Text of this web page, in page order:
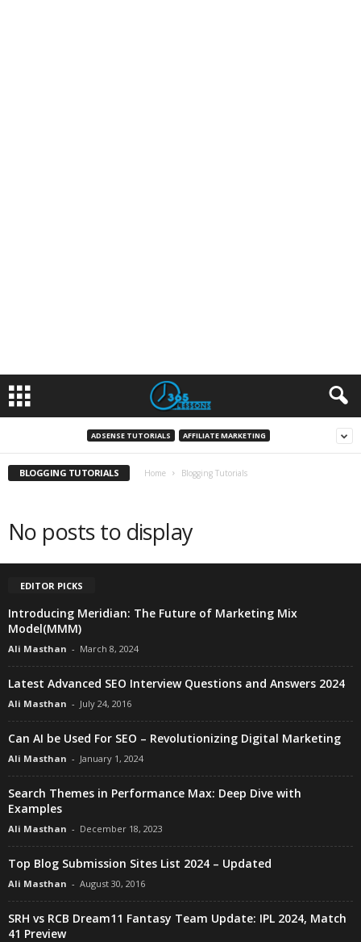
ADSENSE TUTORIALS AFFILIATE MARKETING
BLOGGING TUTORIALS Home Blogging Tutorials
No posts to display
EDITOR PICKS
Introducing Meridian: The Future of Marketing Mix
Model(MMM)
Ali Masthan - March 8, 2024
Latest Advanced SEO Interview Questions and Answers 2024
Ali Masthan - July 24, 2016
Can AI be Used For SEO – Revolutionizing Digital Marketing
Ali Masthan - January 1, 2024
Search Themes in Performance Max: Deep Dive with
Examples
Ali Masthan - December 18, 2023
Top Blog Submission Sites List 2024 – Updated
Ali Masthan - August 30, 2016
SRH vs RCB Dream11 Fantasy Team Update: IPL 2024, Match
41 Preview